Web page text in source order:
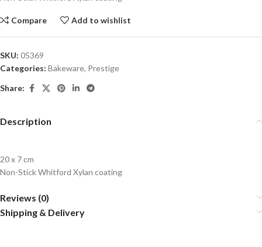
Compare Add to wishlist
SKU: 05369
Categories: Bakeware, Prestige
Share:
Description
20 x 7 cm
Non-Stick Whitford Xylan coating
Reviews (0)
Shipping & Delivery